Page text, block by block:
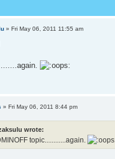
» Fri May 06, 2011 11:55 am
» Fri May 06, 2011 8:44 pm
wrote:
topic............again.